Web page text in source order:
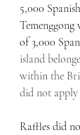
5,000
Temenggong
of 3,000
island
within the
did not apply
Raffles did